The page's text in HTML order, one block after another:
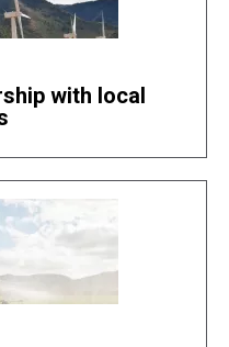
with local